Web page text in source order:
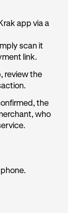
app via a
scan it
link.
review the
the
who